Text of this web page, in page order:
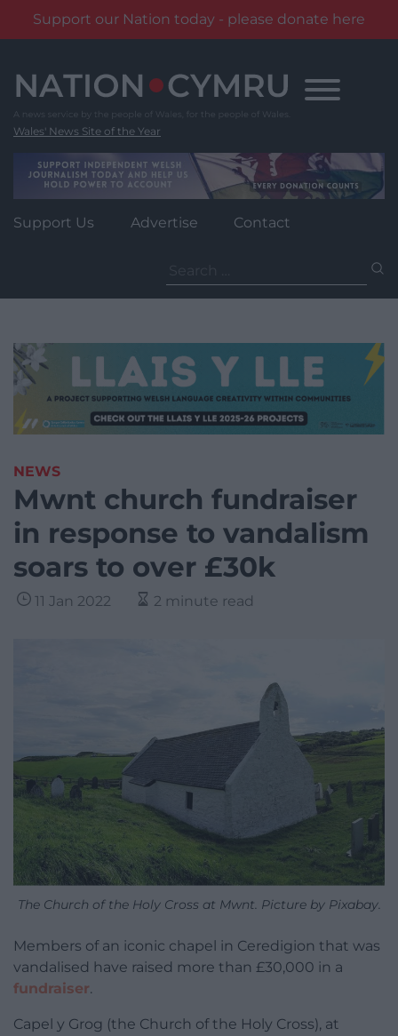
Support our Nation today - please donate here
content
Wales' News Site of the Year
Support Us Advertise Contact
for:
NEWS
Mwnt church fundraiser
in response to vandalism
soars to over £30k
11 Jan 2022 2 minute read
The Church of the Holy Cross at Mwnt. Picture by Pixabay.
Members of an iconic chapel in Ceredigion that was
vandalised have raised more than £30,000 in a
fundraiser.
Capel y Grog (the Church of the Holy Cross), at